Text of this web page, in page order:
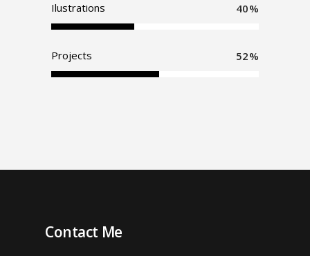
Ilustrations 40
Projects 52
Contact Me